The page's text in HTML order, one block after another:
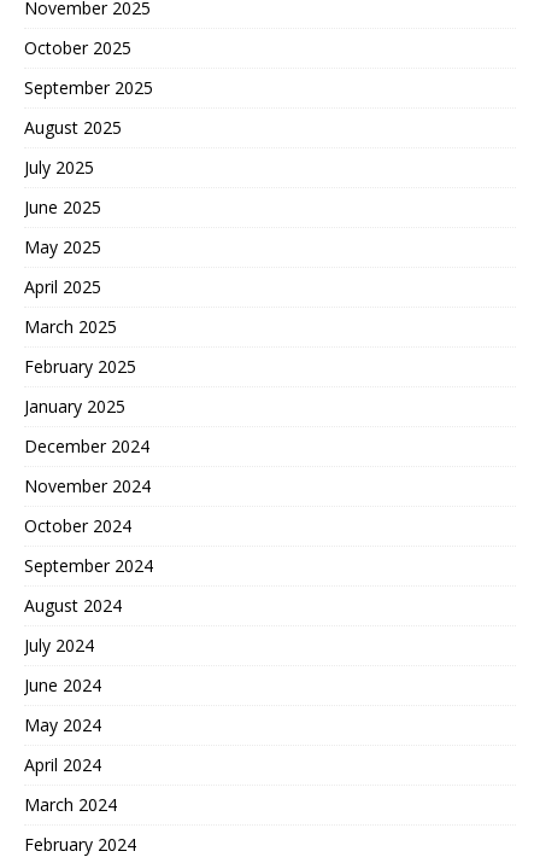
November 2025
October 2025
September 2025
August 2025
July 2025
June 2025
May 2025
April 2025
March 2025
February 2025
January 2025
December 2024
November 2024
October 2024
September 2024
August 2024
July 2024
June 2024
May 2024
April 2024
March 2024
February 2024